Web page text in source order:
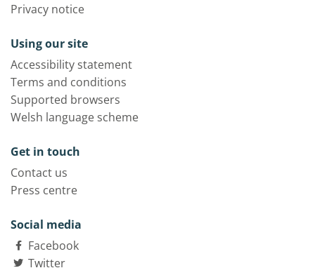
Privacy notice
Using our site
Accessibility statement
Terms and conditions
Supported browsers
Welsh language scheme
Get in touch
Contact us
Press centre
Social media
Facebook
Twitter